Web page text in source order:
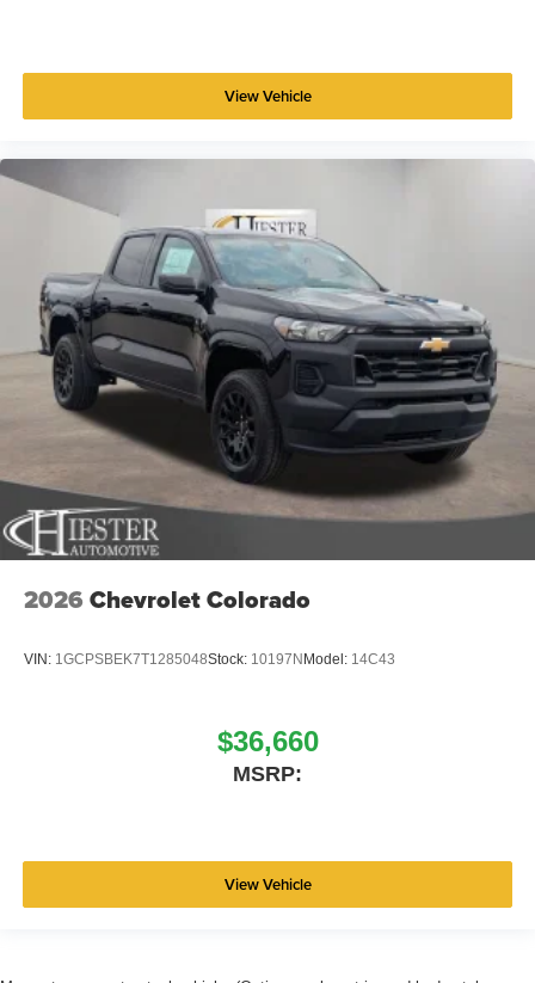
View Vehicle
2026 Chevrolet Colorado
VIN: 1GCPSBEK7T1285048Stock: 10197NModel: 14C43
$36,660
MSRP:
View Vehicle